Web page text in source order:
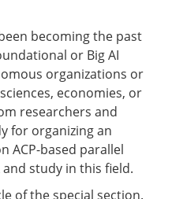
becoming the past
or Big AI
organizations or
economies, or
researchers and
for organizing an
ACP-based parallel
study in this field.
of the special section.